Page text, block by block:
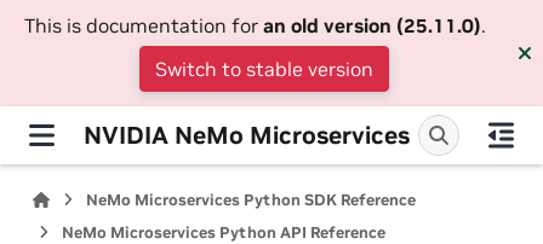
This is documentation for an old version (25.11.0).
Switch to stable version
NVIDIA NeMo Microservices
NeMo Microservices Python SDK Reference
NeMo Microservices Python API Reference